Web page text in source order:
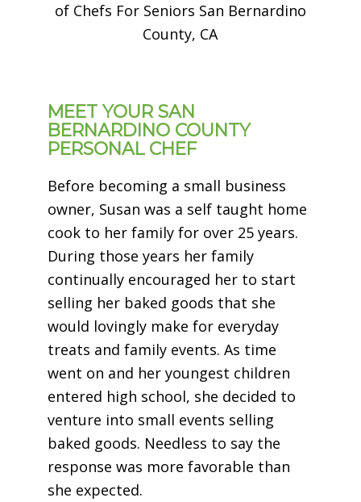
MEET YOUR SAN
BERNARDINO COUNTY
PERSONAL CHEF
Before becoming a small business
owner, Susan was a self taught home
cook to her family for over 25 years.
During those years her family
continually encouraged her to start
selling her baked goods that she
would lovingly make for everyday
treats and family events. As time
went on and her youngest children
entered high school, she decided to
venture into small events selling
baked goods. Needless to say the
response was more favorable than
she expected.